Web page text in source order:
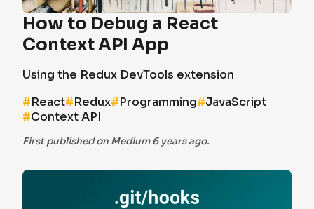
How to Debug a React
Context API App
Using the Redux DevTools extension
#React#Redux#Programming#JavaScript
#Context API
First published on Medium 6 years ago.